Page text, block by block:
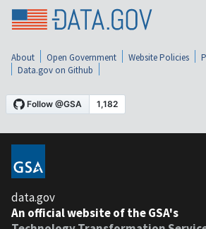
About Open Government Website Policies
Data.gov on Github
data.gov
An official website of the GSA's